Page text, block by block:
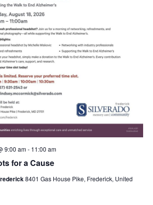
9:00 am- 11:00 am
for a Cause
8401 Gas House Pike, Frederick, United